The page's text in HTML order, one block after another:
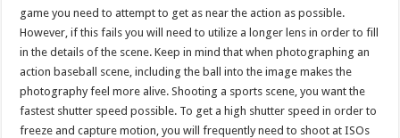
game you need to attempt to get as near the action as possible.
However, if this fails you will need to utilize a longer lens in order to fill
in the details of the scene. Keep in mind that when photographing an
action baseball scene, including the ball into the image makes the
photography feel more alive. Shooting a sports scene, you want the
fastest shutter speed possible. To get a high shutter speed in order to
freeze and capture motion, you will frequently need to shoot at ISOs